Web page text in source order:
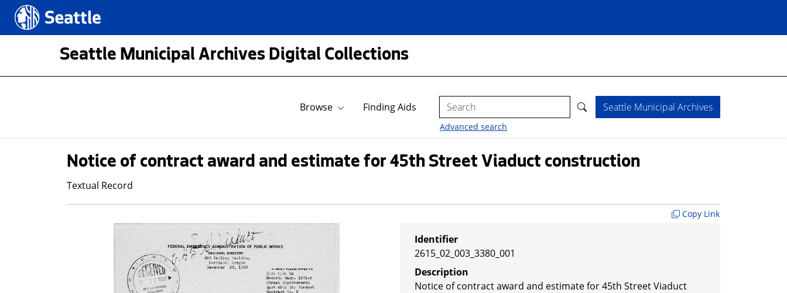
Skip to main content
Seattle.gov
Seattle Municipal Archives Digital Collections
Browse Finding Aids Search
Advanced search
Seattle Municipal Archives
Notice of contract award and estimate for 45th Street Viaduct construction
Textual Record
Copy Link
Identifier
2615_02_003_3380_001
Description
Notice of contract award and estimate for 45th Street Viaduct